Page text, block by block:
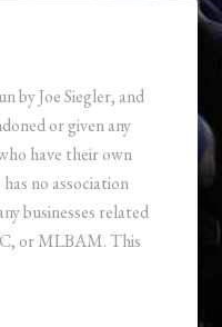
by Joe Siegler, and
or given any
have their own
no association
businesses related
or MLBAM. This